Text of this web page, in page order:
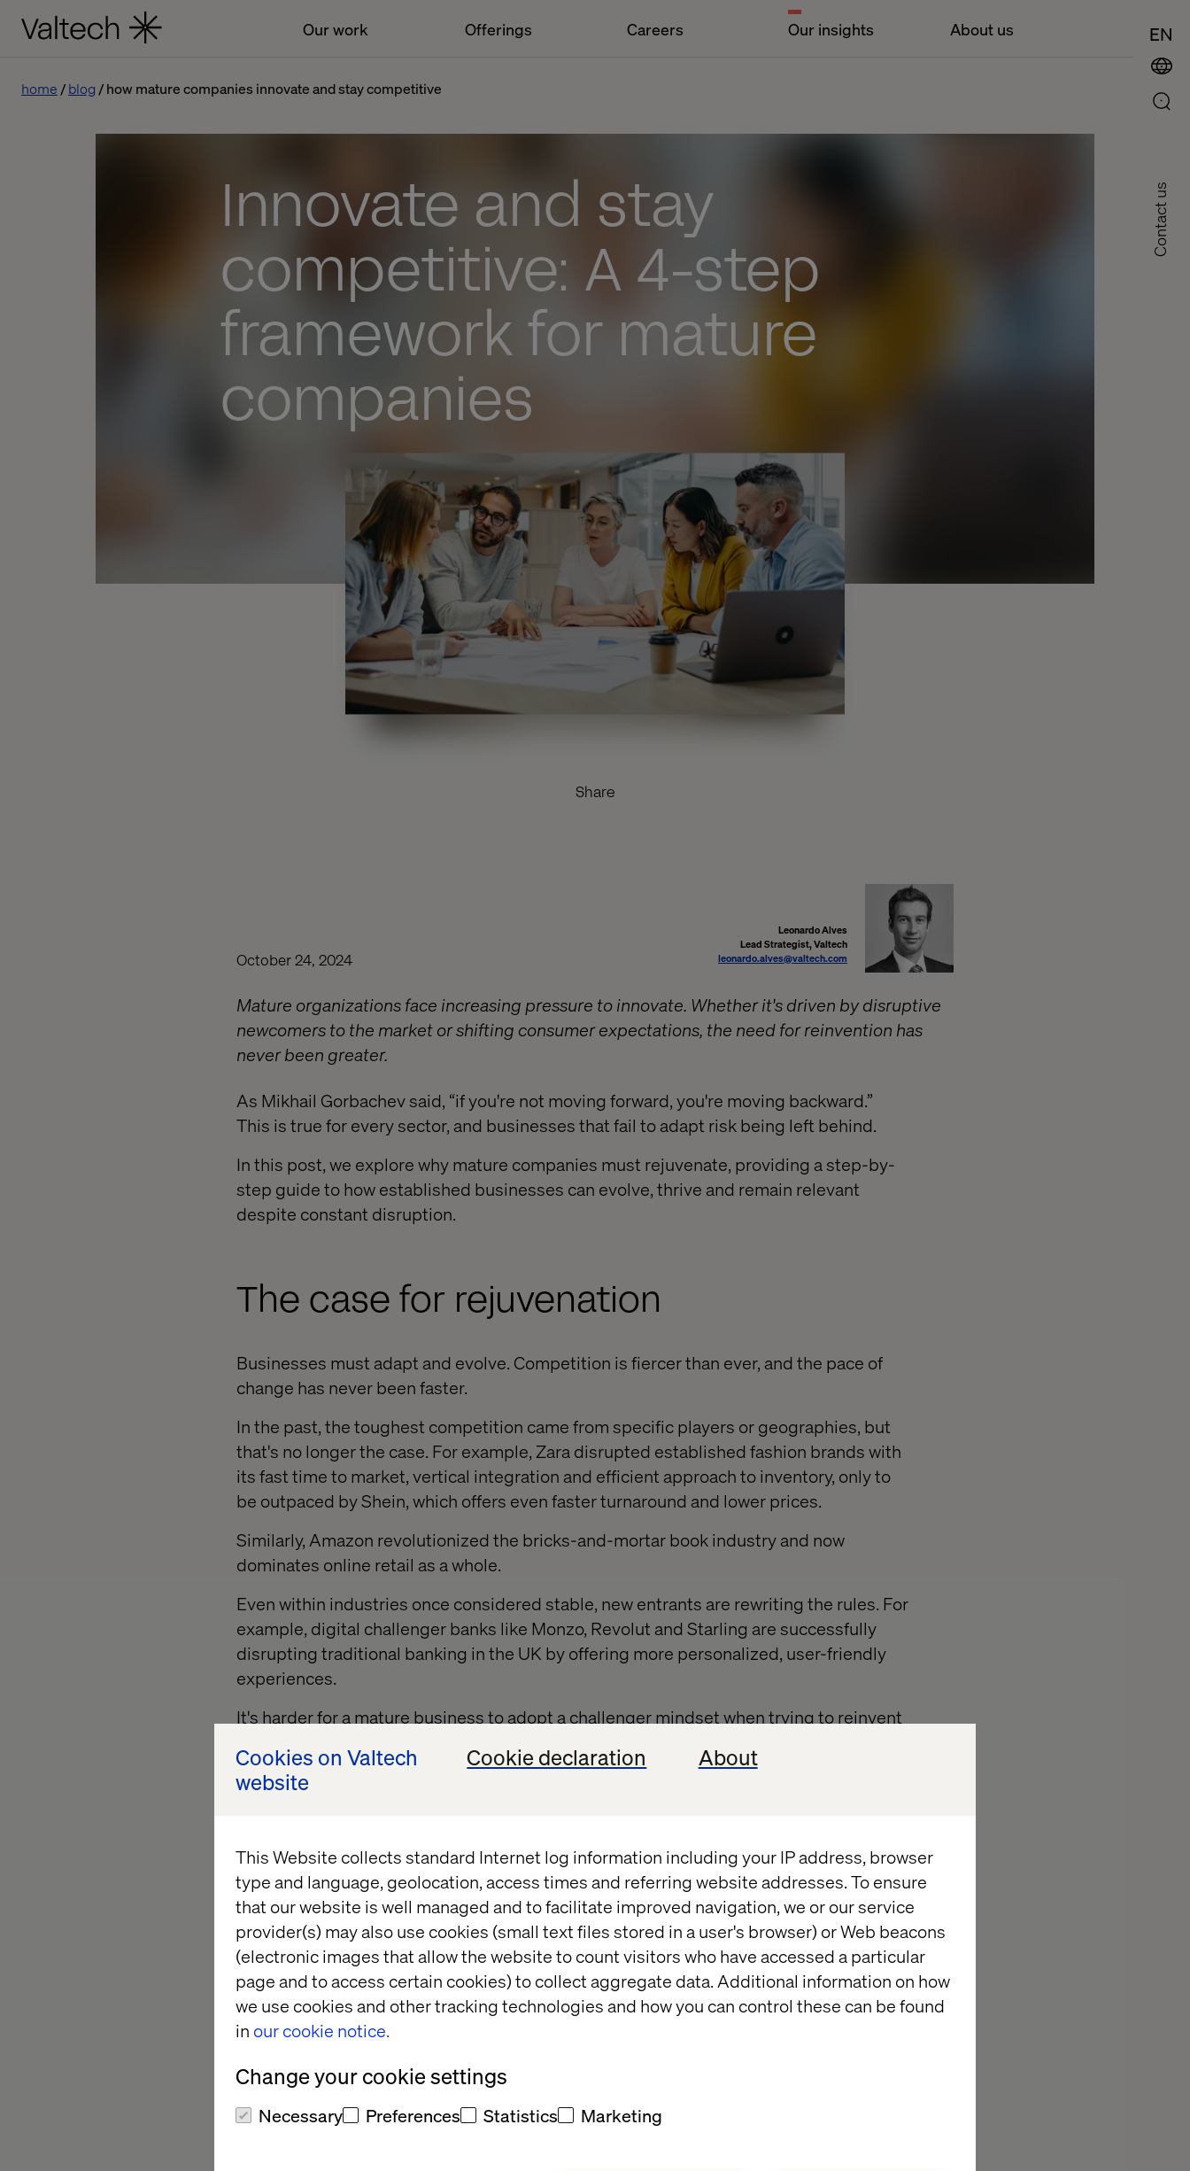
Cookies on Valtech
website
Cookie declaration About
This Website collects standard Internet log information including your IP address, browser
type and language, geolocation, access times and referring website addresses. To ensure
that our website is well managed and to facilitate improved navigation, we or our service
provider(s) may also use cookies (small text files stored in a user's browser) or Web beacons
(electronic images that allow the website to count visitors who have accessed a particular
page and to access certain cookies) to collect aggregate data. Additional information on how
we use cookies and other tracking technologies and how you can control these can be found
in our cookie notice.
Change your cookie settings
Necessary Preferences Statistics Marketing
Our work Offerings Careers Our insights About us EN
Contact us
home blog how mature companies innovate and stay competitive
Innovate and stay
competitive: A 4-step
framework for mature
companies
Share
Leonardo Alves
Lead Strategist, Valtech
leonardo.alves@valtech.com
October 24, 2024
Mature organizations face increasing pressure to innovate. Whether it's driven by disruptive
newcomers to the market or shifting consumer expectations, the need for reinvention has
never been greater.
As Mikhail Gorbachev said, “if you're not moving forward, you're moving backward.”
This is true for every sector, and businesses that fail to adapt risk being left behind.
In this post, we explore why mature companies must rejuvenate, providing a step-by-
step guide to how established businesses can evolve, thrive and remain relevant
despite constant disruption.
The case for rejuvenation
Businesses must adapt and evolve. Competition is fiercer than ever, and the pace of
change has never been faster.
In the past, the toughest competition came from specific players or geographies, but
that's no longer the case. For example, Zara disrupted established fashion brands with
its fast time to market, vertical integration and efficient approach to inventory, only to
be outpaced by Shein, which offers even faster turnaround and lower prices.
Similarly, Amazon revolutionized the bricks-and-mortar book industry and now
dominates online retail as a whole.
Even within industries once considered stable, new entrants are rewriting the rules. For
example, digital challenger banks like Monzo, Revolut and Starling are successfully
disrupting traditional banking in the UK by offering more personalized, user-friendly
experiences.
It's harder for a mature business to adopt a challenger mindset when trying to reinvent
have for change can appear limited, and they may encounter issues such as outdated
systems, established brand image and competing priorities (and stakeholders).
But mature organizations can’t afford to stand still. They must learn from disruptors
and seek opportunities to pivot, innovate and break through internal resistance to
rejuvenate their practices and deliver long-term success.